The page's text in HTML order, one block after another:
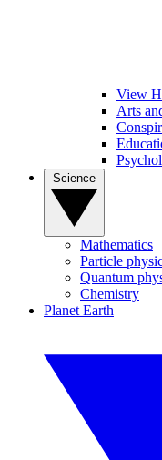
View
Arts
Mathematics
Particle
Quantum
Chemistry
Planet Earth